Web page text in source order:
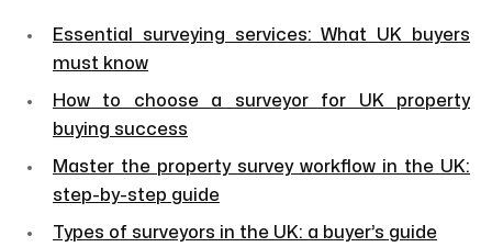
Essential surveying services: What UK buyers
must know
How to choose a surveyor for UK property
buying success
Master the property survey workflow in the UK:
step-by-step guide
Types of surveyors in the UK: a buyer’s guide